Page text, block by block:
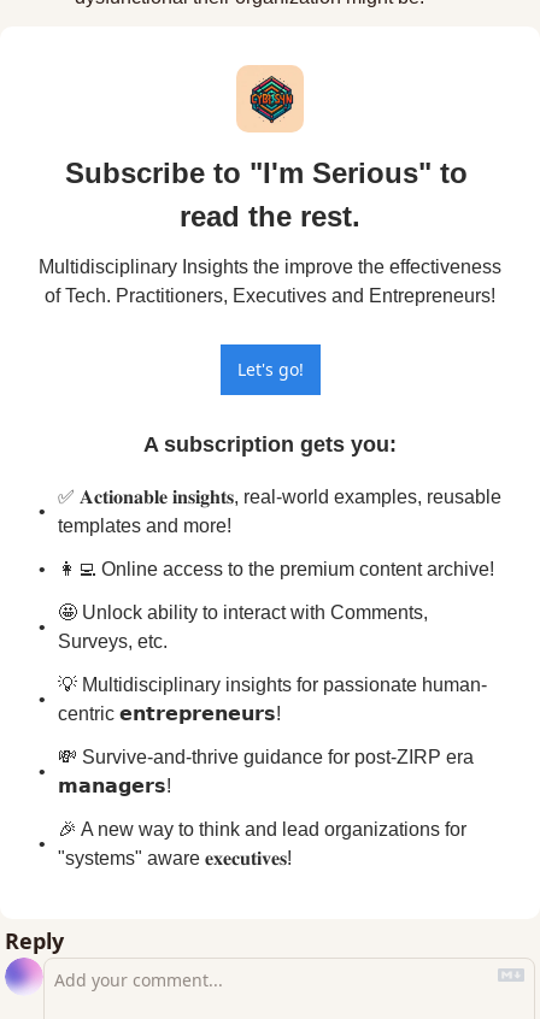
Subscribe to "I'm Serious" to
read the rest.
Multidisciplinary Insights the improve the effectiveness
of Tech. Practitioners, Executives and Entrepreneurs!
Let's go!
A subscription gets you:
✅ 𝐀𝐜𝐭𝐢𝐨𝐧𝐚𝐛𝐥𝐞 𝐢𝐧𝐬𝐢𝐠𝐡𝐭𝐬, real-world examples, reusable
templates and more!
👩‍💻 Online access to the premium content archive!
🤩 Unlock ability to interact with Comments,
Surveys, etc.
💡 Multidisciplinary insights for passionate human-
centric 𝗲𝗻𝘁𝗿𝗲𝗽𝗿𝗲𝗻𝗲𝘂𝗿𝘀!
💸 Survive-and-thrive guidance for post-ZIRP era
𝗺𝗮𝗻𝗮𝗴𝗲𝗿𝘀!
🎉 A new way to think and lead organizations for
"systems" aware 𝐞𝐱𝐞𝐜𝐮𝐭𝐢𝐯𝐞𝐬!
Reply